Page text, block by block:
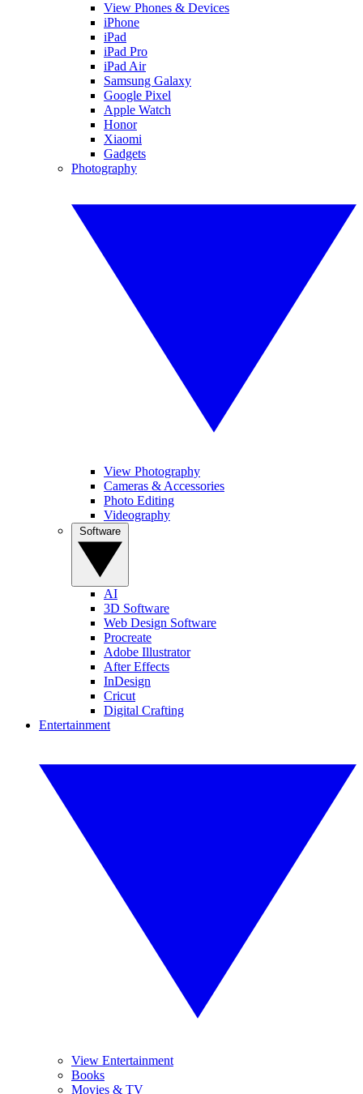
View Phones & Devices
iPhone
iPad
iPad Pro
iPad Air
Samsung Galaxy
Google Pixel
Apple Watch
Honor
Xiaomi
Gadgets
Photography
View Photography
Cameras & Accessories
Photo Editing
Videography
AI
3D Software
Web Design Software
Procreate
Adobe Illustrator
After Effects
InDesign
Cricut
Digital Crafting
Entertainment
View Entertainment
Books
Movies & TV